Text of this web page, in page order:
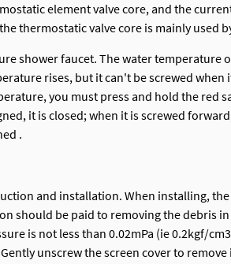
element valve core, and the
thermostatic valve core is mainly used
shower faucet. The water
rises, but it can't be screwed when
you must press and hold the
it is closed; when it is screwed
.
and installation. When installing,
should be paid to removing the
is not less than 0.02mPa (ie 0.2kgf/
unscrew the screen cover to